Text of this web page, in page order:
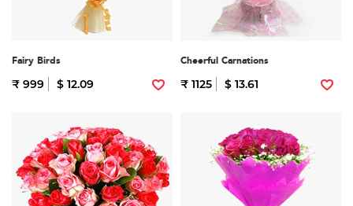
Fairy Birds
₹ 999 $ 12.09
Cheerful Carnations
₹ 1125 $ 13.61